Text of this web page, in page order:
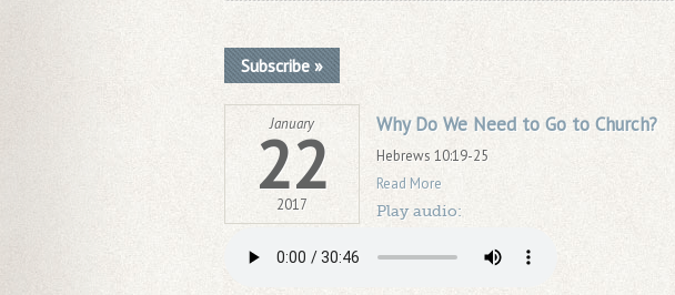
Subscribe »
January
22
2017
Why Do We Need to Go to Church?
Hebrews 10:19-25
Read More
Play audio: